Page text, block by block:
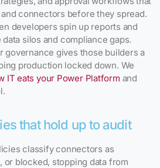
connectors before they spread.
developers spin up reports and
silos and compliance gaps.
governance gives those builders a
production locked down. We
IT eats your Power Platform and
that hold up to audit
classify connectors as
or blocked, stopping data from